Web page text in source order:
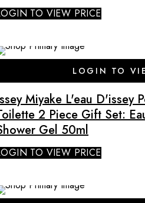
TO VIEW PRICE
LOGIN TO
Miyake L'eau D'issey
2 Piece Gift Set:
Gel 50ml
TO VIEW PRICE